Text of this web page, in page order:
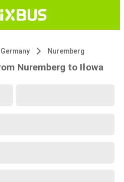
Germany Nuremberg
Nuremberg to Iłowa